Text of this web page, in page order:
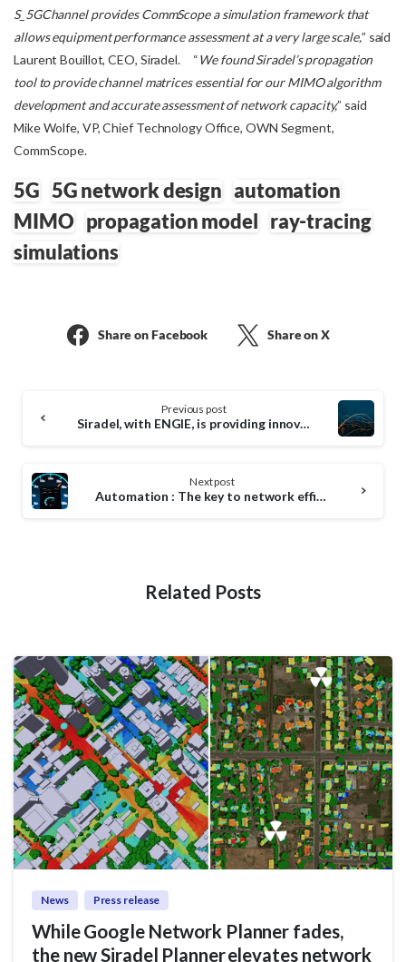
S_5GChannel provides CommScope a simulationframework that
allows equipment performance assessment at a very large scale,” said
Laurent Bouillot, CEO, Siradel. “We found Siradel’s propagation
tool to provide channel matrices essential for our MIMO algorithm
development and accurate assessment of network capacity,” said
Mike Wolfe, VP, Chief Technology Office, OWN Segment,
CommScope.
5G 5G network design automation
MIMO propagation model ray-tracing
simulations
Share on Facebook Share on X
Reading
Previous post
Siradel, with ENGIE, is providing innovative solutions to design efficient and sustainable 5G networks
Next post
Automation : The key to network efficiency !
Related Posts
News Press release
While Google Network Planner fades,
the new Siradel Planner elevates network